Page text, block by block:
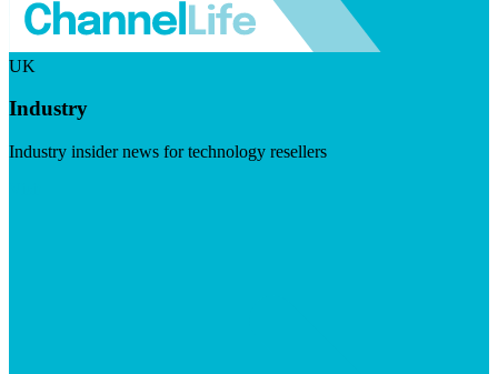
UK
Industry
Industry insider news for technology resellers